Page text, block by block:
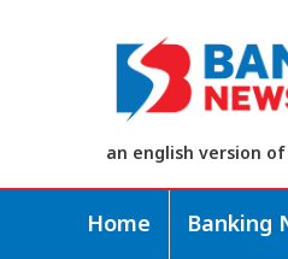
an english version
Home Banking